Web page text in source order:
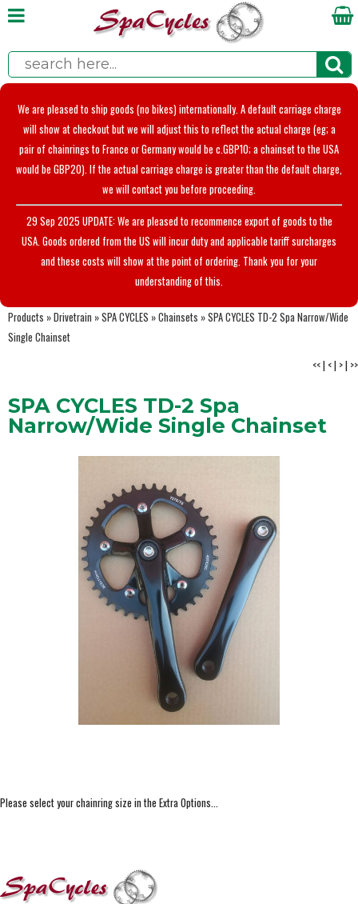
We are pleased to ship goods (no bikes) internationally. A default carriage charge
will show at checkout but we will adjust this to reflect the actual charge (eg; a
pair of chainrings to France or Germany would be c.GBP10; a chainset to the USA
would be GBP20). If the actual carriage charge is greater than the default charge,
we will contact you before proceeding.
29 Sep 2025 UPDATE: We are pleased to recommence export of goods to the
USA. Goods ordered from the US will incur duty and applicable tariff surcharges
and these costs will show at the point of ordering. Thank you for your
understanding of this.
Products »Drivetrain »SPA CYCLES »Chainsets »SPA CYCLES TD-2 Spa Narrow/Wide
Single Chainset
<<| <| >| >>
SPA CYCLES TD-2 Spa
Narrow/Wide Single Chainset
Please select your chainring size in the Extra Options...